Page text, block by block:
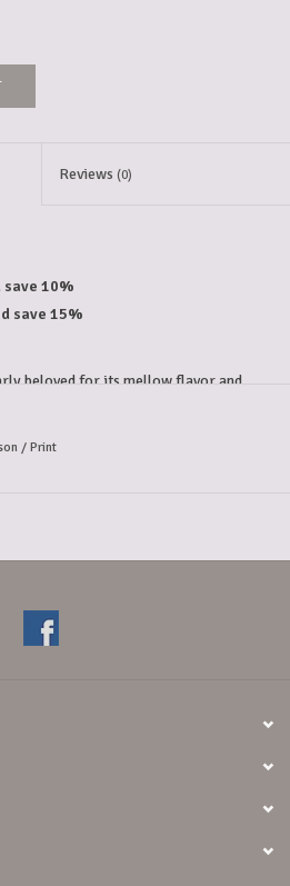
Reviews (0)
save 10%
save 15%
beloved for its mellow flavor and
beer—a spontaneously fermented
/ Print